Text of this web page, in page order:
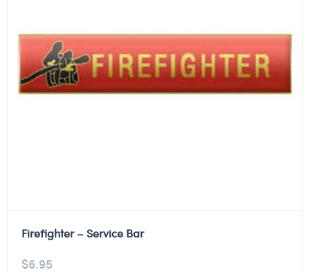
Firefighter – Service Bar
$6.95